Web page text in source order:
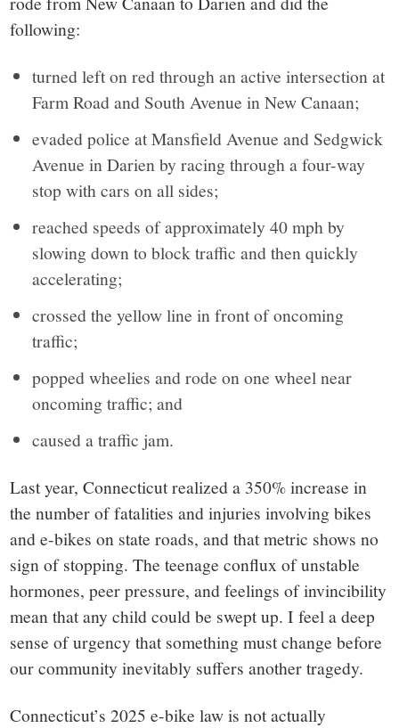
following:
turned left on red through an active intersection at
Farm Road and South Avenue in New Canaan;
evaded police at Mansfield Avenue and Sedgwick
Avenue in Darien by racing through a four-way
stop with cars on all sides;
reached speeds of approximately 40 mph by
slowing down to block traffic and then quickly
accelerating;
crossed the yellow line in front of oncoming
traffic;
popped wheelies and rode on one wheel near
oncoming traffic; and
caused a traffic jam.
Last year, Connecticut realized a 350% increase in
the number of fatalities and injuries involving bikes
and e-bikes on state roads, and that metric shows no
sign of stopping. The teenage conflux of unstable
hormones, peer pressure, and feelings of invincibility
mean that any child could be swept up. I feel a deep
sense of urgency that something must change before
our community inevitably suffers another tragedy.
Connecticut’s 2025 e-bike law is not actually